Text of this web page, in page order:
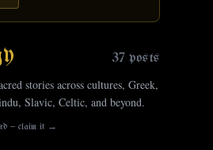
37 posts
stories across cultures, Greek,
Slavic, Celtic, and beyond.
— claim it →